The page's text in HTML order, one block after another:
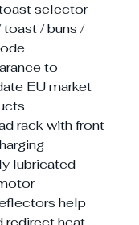
selector
/ buns /
to
EU market
rack with front
lubricated
help